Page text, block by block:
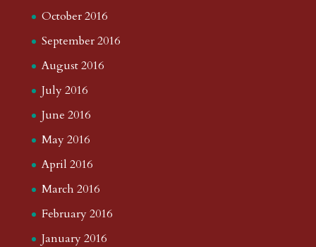
October 2016
September 2016
August 2016
July 2016
June 2016
May 2016
April 2016
March 2016
February 2016
January 2016